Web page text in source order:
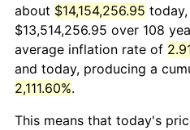
about $14,154,256.95
$13,514,256.95 over 108
average inflation rate of
and today, producing a
2,111.60%.
This means that today's